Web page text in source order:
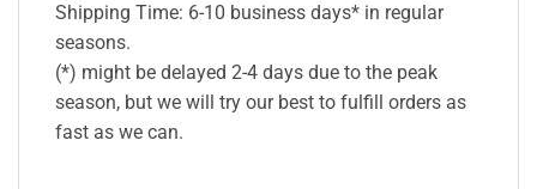
Shipping Time: 6-10 business days* in regular
seasons.
(*) might be delayed 2-4 days due to the peak
season, but we will try our best to fulfill orders as
fast as we can.